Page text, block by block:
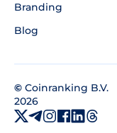
Branding
Blog
© Coinranking B.V.
2026